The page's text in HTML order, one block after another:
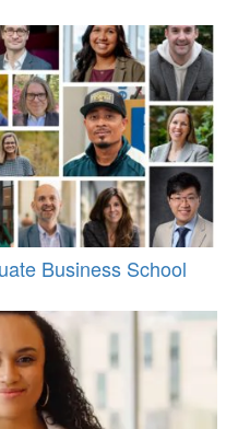
Business School